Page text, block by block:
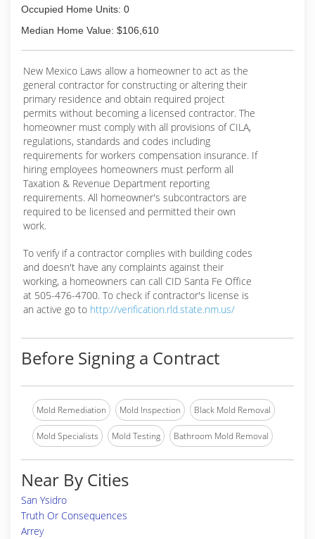
Occupied Home Units: 0
Median Home Value: $106,610
New Mexico Laws allow a homeowner to act as the
general contractor for constructing or altering their
primary residence and obtain required project
permits without becoming a licensed contractor. The
homeowner must comply with all provisions of CILA,
regulations, standards and codes including
requirements for workers compensation insurance. If
hiring employees homeowners must perform all
Taxation & Revenue Department reporting
requirements. All homeowner's subcontractors are
required to be licensed and permitted their own
work.
To verify if a contractor complies with building codes
and doesn't have any complaints against their
working, a homeowners can call CID Santa Fe Office
at 505-476-4700. To check if contractor's license is
an active go to http://verification.rld.state.nm.us/
Before Signing a Contract
Mold Remediation Mold Inspection Black Mold Removal
Mold Specialists Mold Testing Bathroom Mold Removal
Near By Cities
San Ysidro
Truth Or Consequences
Arrey